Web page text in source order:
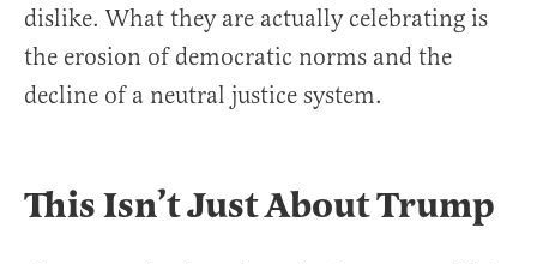
dislike. What they are actually celebrating is
the erosion of democratic norms and the
decline of a neutral justice system.
This Isn’t Just About Trump